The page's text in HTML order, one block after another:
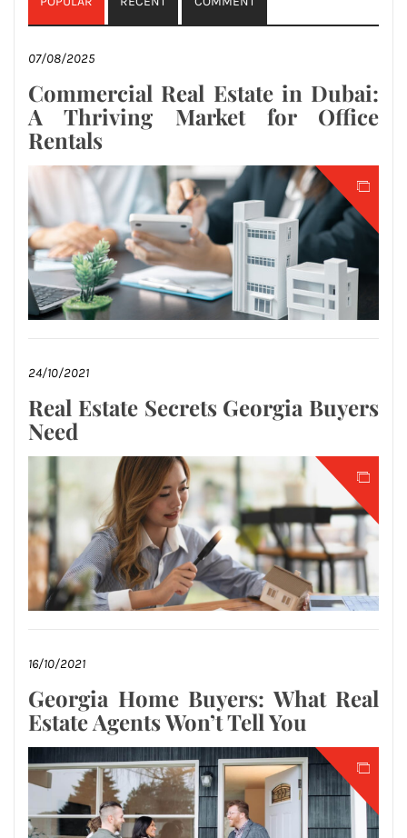
07/08/2025
Commercial Real Estate in Dubai:
A Thriving Market for Office
Rentals
24/10/2021
Real Estate Secrets Georgia Buyers
Need
16/10/2021
Georgia Home Buyers: What Real
Estate Agents Won’t Tell You